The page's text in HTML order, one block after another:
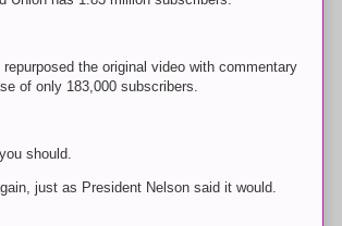
the original video with commentary
of only 183,000 subscribers.
should.
just as President Nelson said it would.